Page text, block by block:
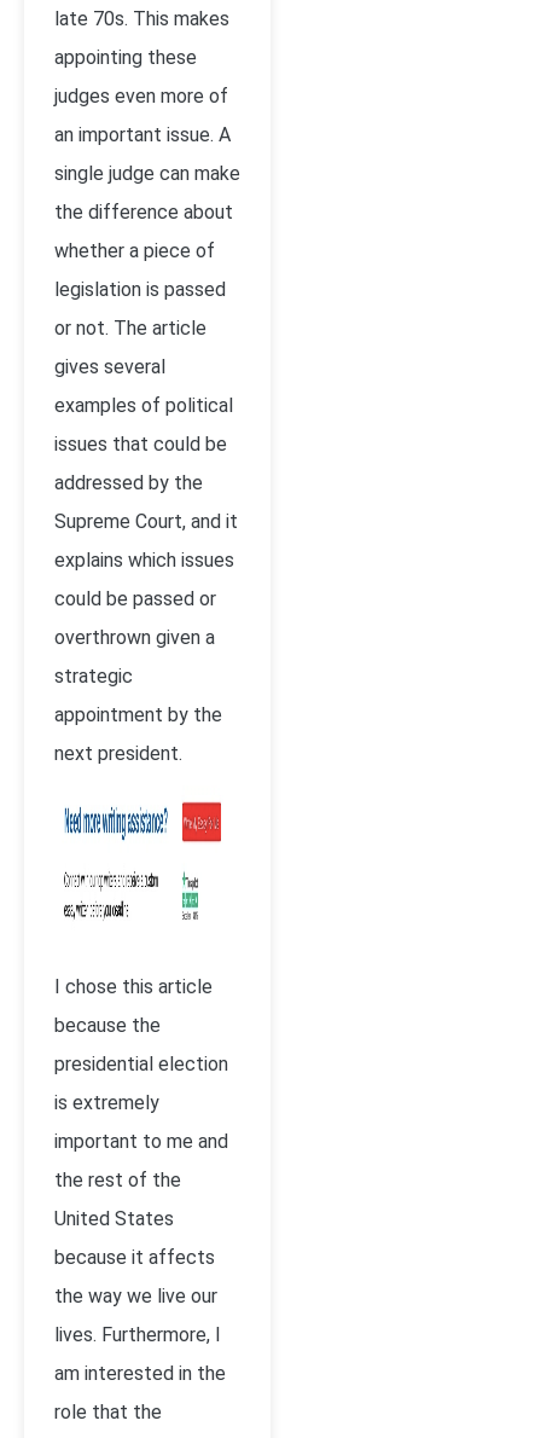
late 70s. This makes
appointing these
judges even more of
an important issue. A
single judge can make
the difference about
whether a piece of
legislation is passed
or not. The article
gives several
examples of political
issues that could be
addressed by the
Supreme Court, and it
explains which issues
could be passed or
overthrown given a
strategic
appointment by the
next president.
I chose this article
because the
presidential election
is extremely
important to me and
the rest of the
United States
because it affects
the way we live our
lives. Furthermore, I
am interested in the
role that the